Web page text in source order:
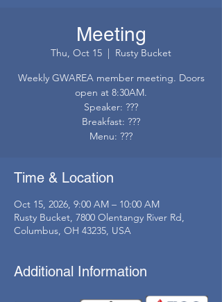
Meeting
Thu, Oct 15
  |
Rusty Bucket
Weekly GWAREA member meeting. Doors
open at 8:30AM.
Speaker: ???
Breakfast: ???
Menu: ???
Time & Location
Oct 15, 2026, 9:00 AM – 10:00 AM
Rusty Bucket, 7800 Olentangy River Rd,
Columbus, OH 43235, USA
Additional Information